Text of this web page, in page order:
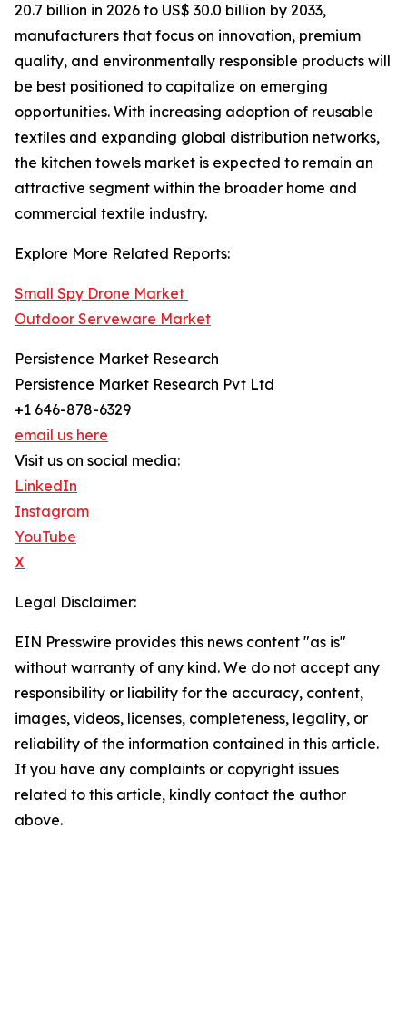
20.7 billion in 2026 to US$ 30.0 billion by 2033,
manufacturers that focus on innovation, premium
quality, and environmentally responsible products will
be best positioned to capitalize on emerging
opportunities. With increasing adoption of reusable
textiles and expanding global distribution networks,
the kitchen towels market is expected to remain an
attractive segment within the broader home and
commercial textile industry.
Explore More Related Reports:
Small Spy Drone Market
Outdoor Serveware Market
Persistence Market Research
Persistence Market Research Pvt Ltd
+1 646-878-6329
email us here
Visit us on social media:
LinkedIn
Instagram
YouTube
X
Legal Disclaimer:
EIN Presswire provides this news content "as is"
without warranty of any kind. We do not accept any
responsibility or liability for the accuracy, content,
images, videos, licenses, completeness, legality, or
reliability of the information contained in this article.
If you have any complaints or copyright issues
related to this article, kindly contact the author
above.